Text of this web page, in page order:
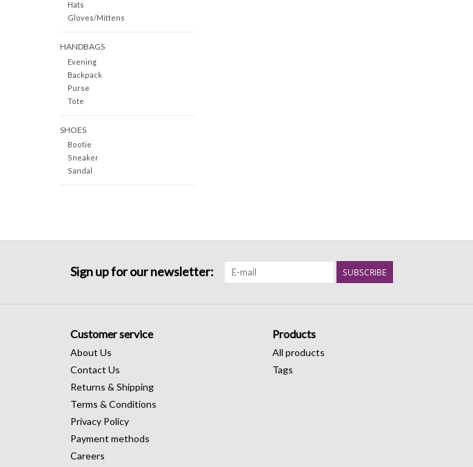
Hats
Gloves/Mittens
HANDBAGS
Evening
Backpack
Purse
Tote
SHOES
Bootie
Sneaker
Sandal
Sign up for our newsletter: SUBSCRIBE
Customer service
About Us
Contact Us
Returns & Shipping
Terms & Conditions
Privacy Policy
Payment methods
Careers
Products
All products
Tags